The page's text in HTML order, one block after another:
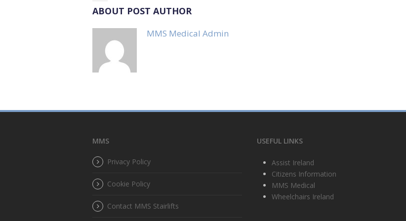
ABOUT POST AUTHOR
MMS Medical Admin
MMS
Privacy Policy
Cookie Policy
Contact MMS Stairlifts
USEFUL LINKS
Assist Ireland
Citizens Information
MMS Medical
Wheelchairs Ireland